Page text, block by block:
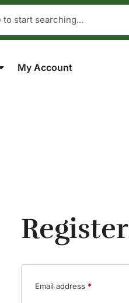
My Account
Register
Email address *